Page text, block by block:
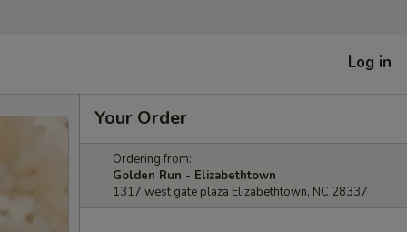
Log in
Your Order
Ordering from:
Golden Run - Elizabethtown
1317 west gate plaza Elizabethtown, NC 28337